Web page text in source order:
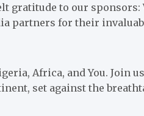
gratitude to our
partners for their
Africa, and You. Join
set against the